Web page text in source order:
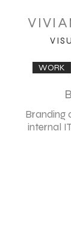
WORK
Branding
internal